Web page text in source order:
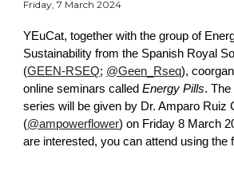
Friday, 7 March 2024
YEuCat, together with the group of
Sustainability from the Spanish Royal
(GEEN-RSEQ; @Geen_Rseq),
online seminars calledEnergy Pills. The
series will be given by Dr. Amparo Ruiz
(@ampowerflower)on Friday 8 March
are interested, you can attend using the